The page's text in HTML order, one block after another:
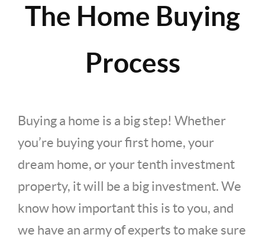
The Home Buying
Process
Buying a home is a big step! Whether
you’re buying your first home, your
dream home, or your tenth investment
property, it will be a big investment. We
know how important this is to you, and
we have an army of experts to make sure